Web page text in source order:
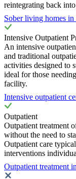
reintegrating back
Sober living homes
Intensive Outpatient
An intensive
and traditional
activities designed to
ideal for those
facility.
Intensive outpatient
Outpatient
Outpatient treatment
without the need to
Outpatient care
interventions
Outpatient treatment